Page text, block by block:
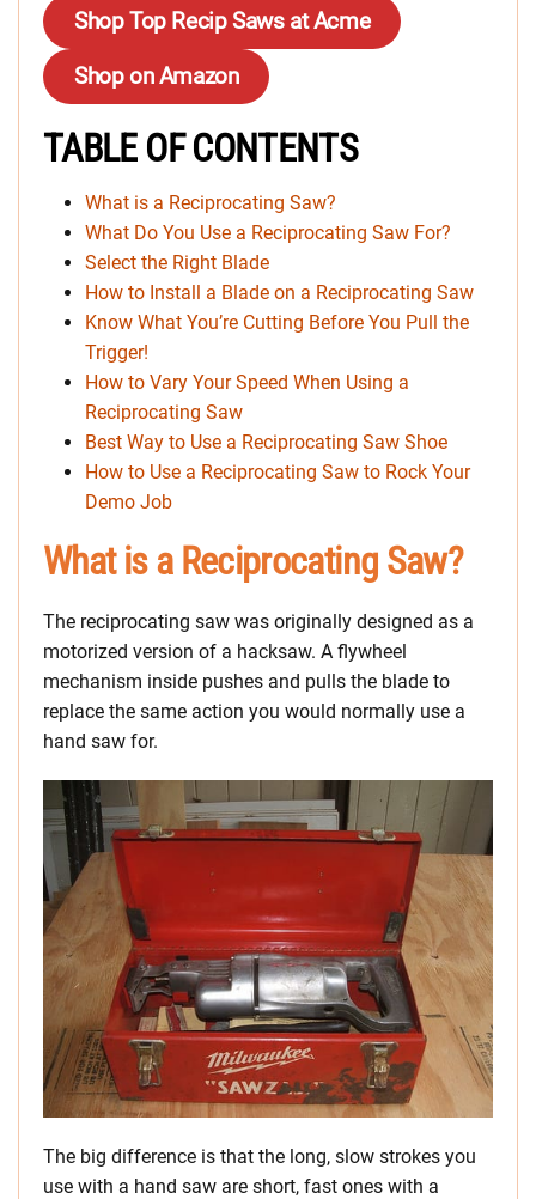
Shop Top Recip Saws at Acme
Shop on Amazon
TABLE OF CONTENTS
What is a Reciprocating Saw?
What Do You Use a Reciprocating Saw For?
Select the Right Blade
How to Install a Blade on a Reciprocating Saw
Know What You’re Cutting Before You Pull the
Trigger!
How to Vary Your Speed When Using a
Reciprocating Saw
Best Way to Use a Reciprocating Saw Shoe
How to Use a Reciprocating Saw to Rock Your
Demo Job
What is a Reciprocating Saw?
The reciprocating saw was originally designed as a
motorized version of a hacksaw. A flywheel
mechanism inside pushes and pulls the blade to
replace the same action you would normally use a
hand saw for.
The big difference is that the long, slow strokes you
use with a hand saw are short, fast ones with a